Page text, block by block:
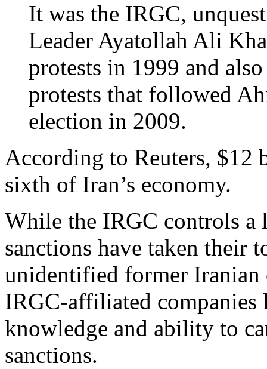
It was the IRGC,
Leader Ayatollah Ali
protests in 1999 and
protests that followed
election in 2009.
According to Reuters, $12
sixth of Iran’s economy.
While the IRGC controls a
sanctions have taken their
unidentified former
IRGC-affiliated companies
knowledge and ability to
sanctions.